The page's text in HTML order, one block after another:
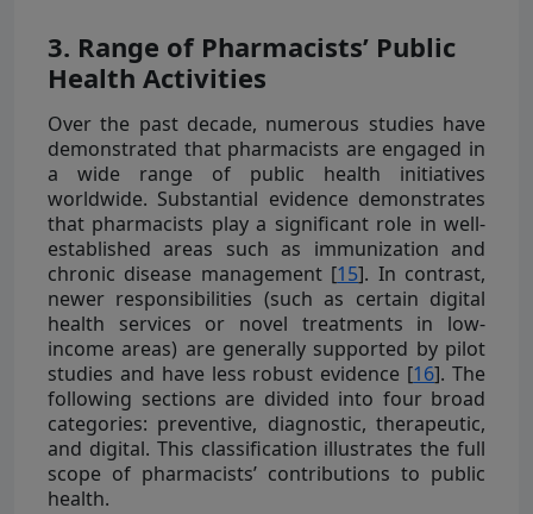
3. Range of Pharmacists’ Public
Health Activities
Over the past decade, numerous studies have
demonstrated that pharmacists are engaged in
a wide range of public health initiatives
worldwide. Substantial evidence demonstrates
that pharmacists play a significant role in well-
established areas such as immunization and
chronic disease management [15]. In contrast,
newer responsibilities (such as certain digital
health services or novel treatments in low-
income areas) are generally supported by pilot
studies and have less robust evidence [16]. The
following sections are divided into four broad
categories: preventive, diagnostic, therapeutic,
and digital. This classification illustrates the full
scope of pharmacists’ contributions to public
health.